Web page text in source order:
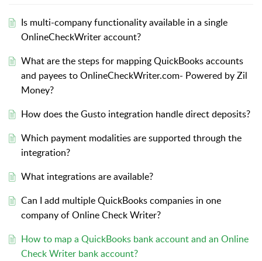
Is multi-company functionality available in a single
OnlineCheckWriter account?
What are the steps for mapping QuickBooks accounts
and payees to OnlineCheckWriter.com- Powered by Zil
Money?
How does the Gusto integration handle direct deposits?
Which payment modalities are supported through the
integration?
What integrations are available?
Can I add multiple QuickBooks companies in one
company of Online Check Writer?
How to map a QuickBooks bank account and an Online
Check Writer bank account?